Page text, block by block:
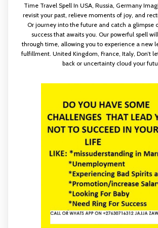
Time Travel Spell In USA, Russia, Germany
revisit your past, relieve moments of joy, and
Or journey into the future and catch a glimpse
success that awaits you. Our powerful spell
through time, allowing you to experience a new
fulfillment. United Kingdom, France, Italy, Don’t
back or uncertainty cloud your